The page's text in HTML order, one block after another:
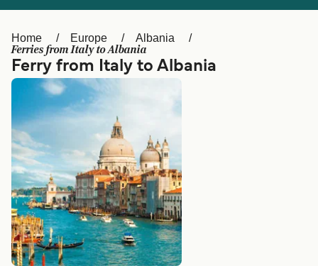
Schweiz (DE) Norge
Україна
المغرب
Home Europe Albania
Ferries from Italy to Albania
Ferry from Italy to Albania